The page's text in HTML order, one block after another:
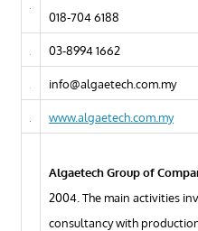
018-704 6188
03-8994 1662
info@algaetech.com.my
www.algaetech.com.my
Algaetech Group of
2004. The main activities
consultancy with